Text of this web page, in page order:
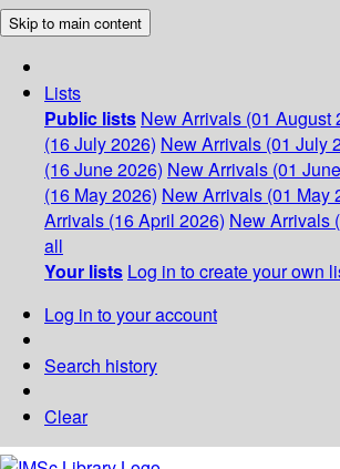
Skip to main content
Lists
Public lists New Arrivals (01 August
(16 July 2026) New Arrivals (01 July
(16 June 2026) New Arrivals (01
(16 May 2026) New Arrivals (01 May
Arrivals (16 April 2026) New Arrivals
all
Your lists Log in to create your own
Log in to your account
Search history
Clear